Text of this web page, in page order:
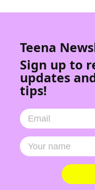
Teena
Sign up to
updates
tips!